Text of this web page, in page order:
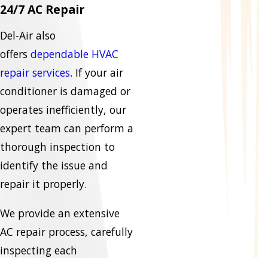
24/7 AC Repair
Del-Air also
offers dependable HVAC
repair services. If your air
conditioner is damaged or
operates inefficiently, our
expert team can perform a
thorough inspection to
identify the issue and
repair it properly.
We provide an extensive
AC repair process, carefully
inspecting each